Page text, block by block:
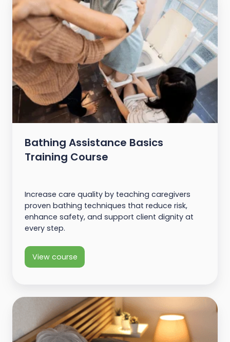
Bathing Assistance Basics
Training Course
Increase care quality by teaching caregivers
proven bathing techniques that reduce risk,
enhance safety, and support client dignity at
every step.
View course